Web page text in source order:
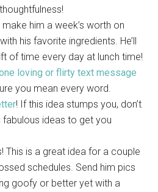
him a week’s worth on
with his favorite ingredients. He’ll
of time every day at lunch time!
loving or flirty text message
you mean every word.
! If this idea stumps you, don’t
fabulous ideas to get you
This is a great idea for a couple
schedules. Send him pics
goofy or better yet with a